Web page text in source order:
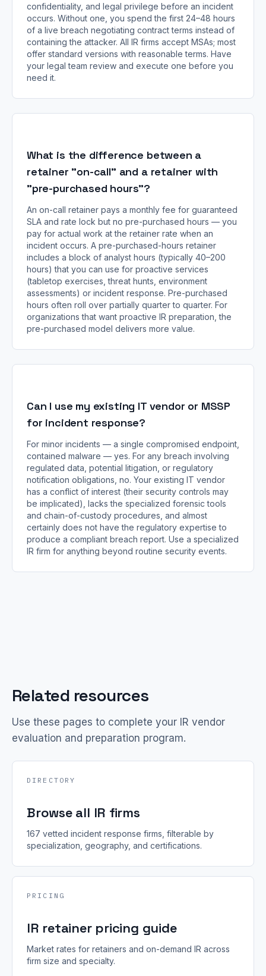
confidentiality, and legal privilege before an incident
occurs. Without one, you spend the first 24–48 hours
of a live breach negotiating contract terms instead of
containing the attacker. All IR firms accept MSAs; most
offer standard versions with reasonable terms. Have
your legal team review and execute one before you
need it.
What is the difference between a
retainer "on-call" and a retainer with
"pre-purchased hours"?
An on-call retainer pays a monthly fee for guaranteed
SLA and rate lock but no pre-purchased hours — you
pay for actual work at the retainer rate when an
incident occurs. A pre-purchased-hours retainer
includes a block of analyst hours (typically 40–200
hours) that you can use for proactive services
(tabletop exercises, threat hunts, environment
assessments) or incident response. Pre-purchased
hours often roll over partially quarter to quarter. For
organizations that want proactive IR preparation, the
pre-purchased model delivers more value.
Can I use my existing IT vendor or MSSP
for incident response?
For minor incidents — a single compromised endpoint,
contained malware — yes. For any breach involving
regulated data, potential litigation, or regulatory
notification obligations, no. Your existing IT vendor
has a conflict of interest (their security controls may
be implicated), lacks the specialized forensic tools
and chain-of-custody procedures, and almost
certainly does not have the regulatory expertise to
produce a compliant breach report. Use a specialized
IR firm for anything beyond routine security events.
Related resources
Use these pages to complete your IR vendor
evaluation and preparation program.
DIRECTORY
Browse all IR firms
167 vetted incident response firms, filterable by
specialization, geography, and certifications.
PRICING
IR retainer pricing guide
Market rates for retainers and on-demand IR across
firm size and specialty.